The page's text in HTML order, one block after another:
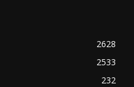
2628
2533
232